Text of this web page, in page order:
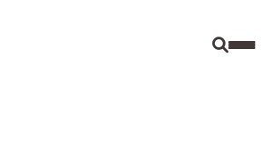
Site